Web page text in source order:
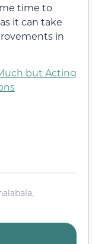
time to
it can take
in
but Acting